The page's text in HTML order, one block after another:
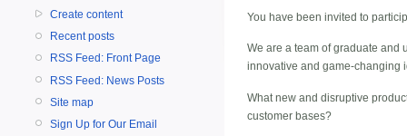
Create content
Recent posts
RSS Feed: Front Page
RSS Feed: News Posts
Site map
Sign Up for Our Email
You have been invited to
We are a team of graduate and
innovative and game-changing
What new and disruptive
customer bases?